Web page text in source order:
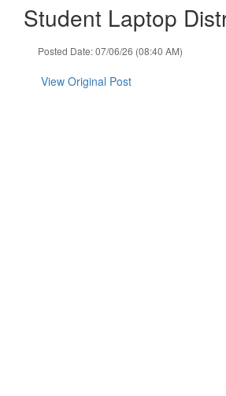
Student Laptop
Posted Date: 07/06/26 (08:40 AM)
View Original Post